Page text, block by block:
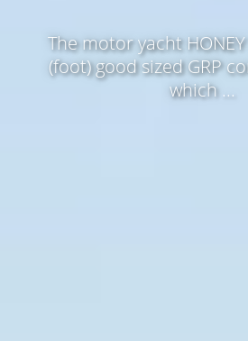
The motor yacht
(foot) good sized GRP
which ...